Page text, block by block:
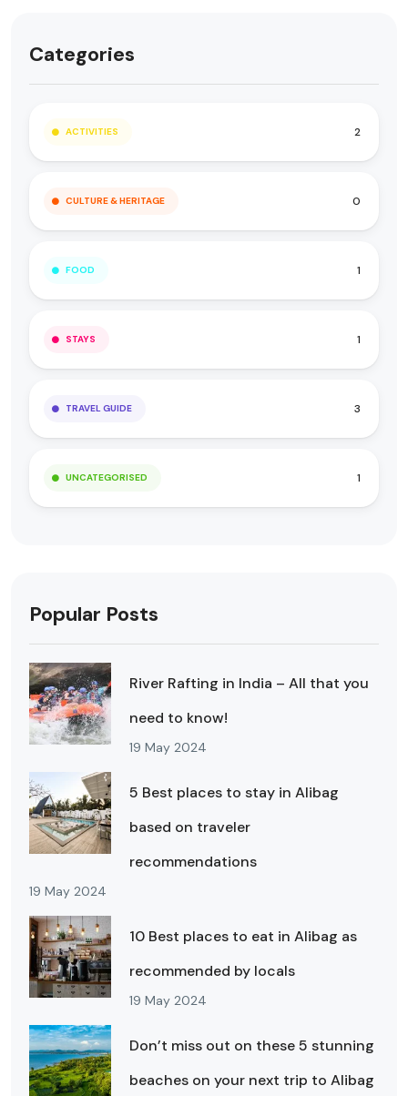
Categories
ACTIVITIES 2
CULTURE & HERITAGE 0
FOOD 1
STAYS 1
TRAVEL GUIDE 3
UNCATEGORISED 1
Popular Posts
River Rafting in India – All that you
need to know!
19 May 2024
5 Best places to stay in Alibag
based on traveler
recommendations
19 May 2024
10 Best places to eat in Alibag as
recommended by locals
19 May 2024
Don’t miss out on these 5 stunning
beaches on your next trip to Alibag